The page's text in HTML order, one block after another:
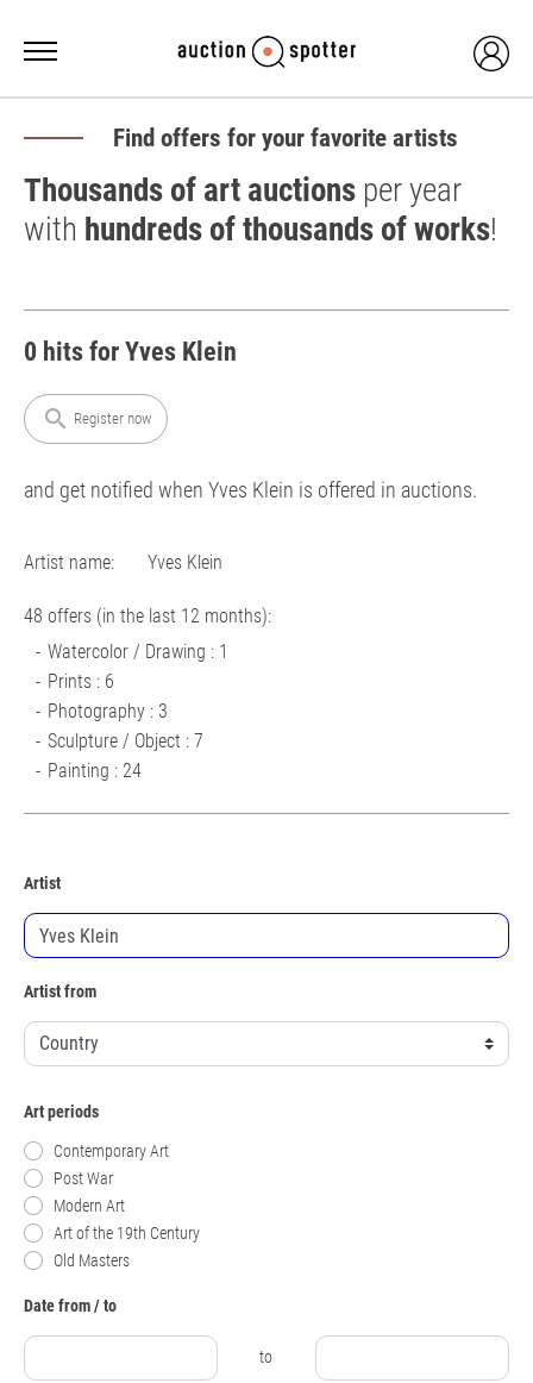
Find offers for your favorite artists
Thousands of art auctions per year
with hundreds of thousands of works!
0 hits for Yves Klein
search Register now
and get notified when Yves Klein is offered in auctions.
Artist name: Yves Klein
48 offers (in the last 12 months):
Watercolor / Drawing : 1
Prints : 6
Photography : 3
Sculpture / Object : 7
Painting : 24
Artist
Artist from
Art periods
Contemporary Art
Post War
Modern Art
Art of the 19th Century
Old Masters
Date from / to
to